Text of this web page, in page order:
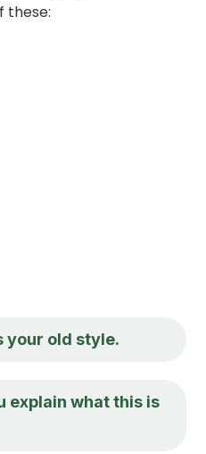
these:
your old style.
explain what this is